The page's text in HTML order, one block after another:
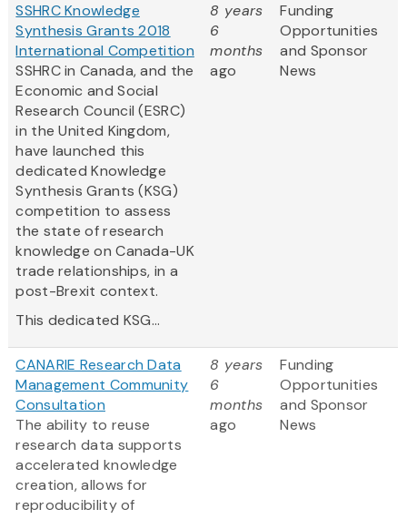
SSHRC Knowledge
Synthesis Grants 2018
International Competition
SSHRC in Canada, and the
Economic and Social
Research Council (ESRC)
in the United Kingdom,
have launched this
dedicated Knowledge
Synthesis Grants (KSG)
competition to assess
the state of research
knowledge on Canada-UK
trade relationships, in a
post-Brexit context.
This dedicated KSG...
8 years
6
months
ago
Funding
Opportunities
and Sponsor
News
CANARIE Research Data
Management Community
Consultation
The ability to reuse
research data supports
accelerated knowledge
creation, allows for
reproducibility of
8 years
6
months
ago
Funding
Opportunities
and Sponsor
News